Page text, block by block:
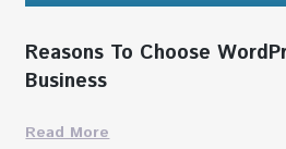
Reasons To Choose
Business
Read More